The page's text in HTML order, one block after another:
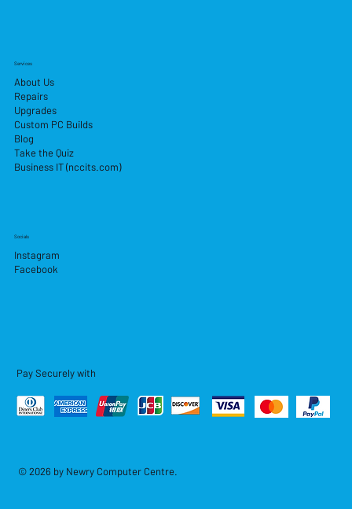
Services
About Us
Repairs
Upgrades
Custom PC Builds
Blog
Take the Quiz
Business IT (nccits.com)
Socials
Instagram
Facebook
Pay Securely with
© 2026 by Newry Computer Centre.